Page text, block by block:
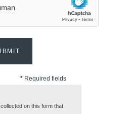
* Required fields
on this form that